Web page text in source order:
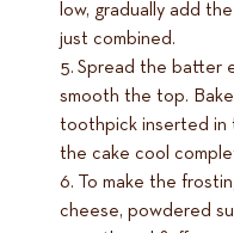
low, gradually add
just combined.
Spread the batter
smooth the top.
toothpick inserted in
the cake cool
To make the
cheese, powdered